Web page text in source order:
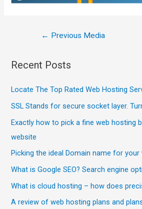
← Previous Media
Recent Posts
Locate The Top Rated Web Hosting
SSL Stands for secure socket layer.
Exactly how to pick a fine web hosting
website
Picking the ideal Domain name for your
What is Google SEO? Search engine
What is cloud hosting – how does
A review of web hosting plans and